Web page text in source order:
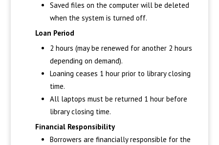
Saved files on the computer will be deleted
when the system is turned off.
Loan Period
2 hours (may be renewed for another 2 hours
depending on demand).
Loaning ceases 1 hour prior to library closing
time.
All laptops must be returned 1 hour before
library closing time.
Financial Responsibility
Borrowers are financially responsible for the